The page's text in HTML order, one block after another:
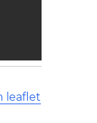
leaflet